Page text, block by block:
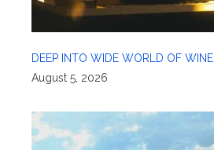
DEEP INTO WIDE WORLD OF WINE
August 5, 2026